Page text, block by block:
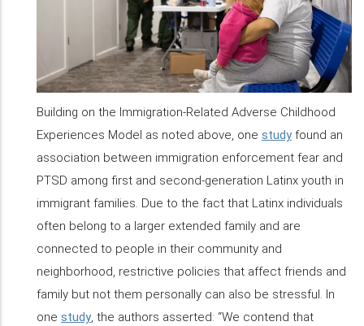
Building on the Immigration-Related Adverse Childhood
Experiences Model as noted above, one studyfound an
association between immigration enforcement fear and
PTSD among first and second-generation Latinx youth in
immigrant families. Due to the fact that Latinx individuals
often belong to a larger extended family and are
connected to people in their community and
neighborhood, restrictive policies that affect friends and
family but not them personally can also be stressful. In
one study, the authors asserted: “We contend that